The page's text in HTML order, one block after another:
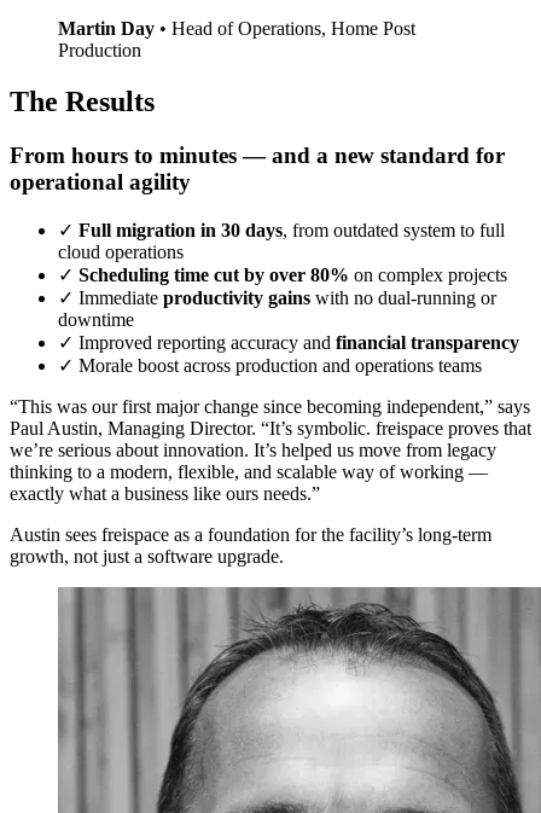
Martin Day • Head of Operations, Home Post
Production
The Results
From hours to minutes — and a new standard for
operational agility
✓ Full migration in 30 days, from outdated system to full
cloud operations
✓ Scheduling time cut by over 80% on complex projects
✓ Immediate productivity gains with no dual-running or
downtime
✓ Improved reporting accuracy and financial transparency
✓ Morale boost across production and operations teams
“This was our first major change since becoming independent,” says
Paul Austin, Managing Director. “It’s symbolic. freispace proves that
we’re serious about innovation. It’s helped us move from legacy
thinking to a modern, flexible, and scalable way of working —
exactly what a business like ours needs.”
Austin sees freispace as a foundation for the facility’s long-term
growth, not just a software upgrade.